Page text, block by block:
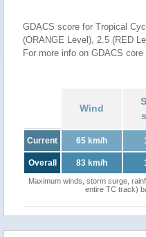
GDACS score for Tropical
(ORANGE Level), 2.5 (RED
For more info on GDACS
Wind
Current 65 km/h
Overall 83 km/h
Maximum winds, storm surge,
entire TC track)